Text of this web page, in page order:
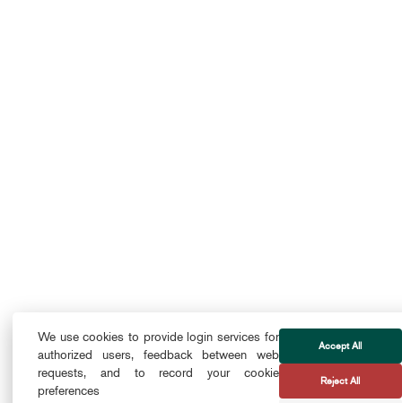
We use cookies to provide login services for
authorized users, feedback between web
requests, and to record your cookie
preferences
Accept All
Reject All